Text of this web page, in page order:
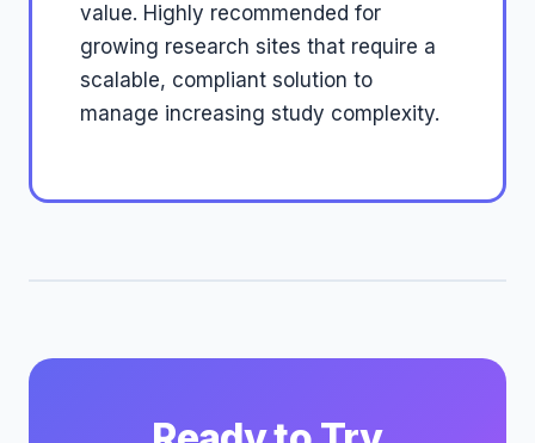
value. Highly recommended for
growing research sites that require a
scalable, compliant solution to
manage increasing study complexity.